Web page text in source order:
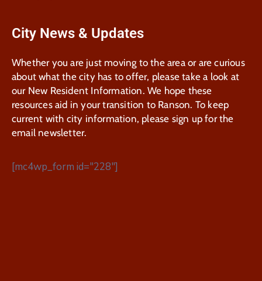
City News & Updates
Whether you are just moving to the area or are curious
about what the city has to offer, please take a look at
our New Resident Information. We hope these
resources aid in your transition to Ranson. To keep
current with city information, please sign up for the
email newsletter.
[mc4wp_form id="228"]